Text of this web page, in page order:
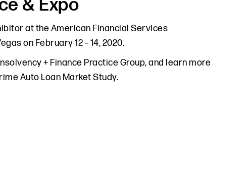
& Expo
at the American Financial Services
on February 12 – 14, 2020.
+ Finance Practice Group, and learn more
Auto Loan Market Study.